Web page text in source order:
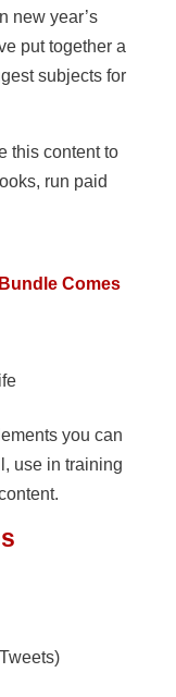
new year’s
put together a
subjects for
this content to
run paid
Comes
you can
use in training